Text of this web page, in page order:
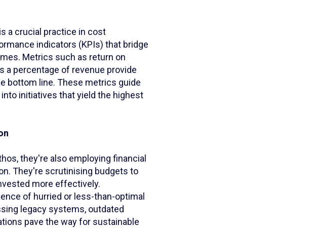
a crucial practice in cost
indicators (KPIs) that bridge
Metrics such as return on
a percentage of revenue provide
bottom line. These metrics guide
initiatives that yield the highest
they're also employing financial
They're scrutinising budgets to
more effectively.
of hurried or less-than-optimal
legacy systems, outdated
pave the way for sustainable